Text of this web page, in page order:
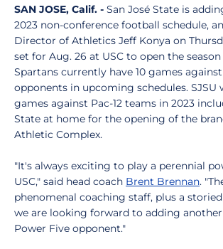
SAN JOSE, Calif. - San José State is
2023 non-conference football schedule,
Director of Athletics Jeff Konya on
set for Aug. 26 at USC to open the
Spartans currently have 10 games
opponents in upcoming schedules. SJSU
games against Pac-12 teams in 2023
State at home for the opening of the
Athletic Complex.
"It's always exciting to play a perennial
USC," said head coach Brent Brennan.
phenomenal coaching staff, plus a
we are looking forward to adding
Power Five opponent."